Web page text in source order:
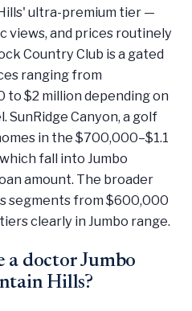
ultra-premium tier —
views, and prices routinely
Country Club is a gated
ranging from
$2 million depending on
SunRidge Canyon, a golf
in the $700,000–$1.1
fall into Jumbo
amount. The broader
segments from $600,000
clearly in Jumbo range.
a doctor Jumbo
Hills?